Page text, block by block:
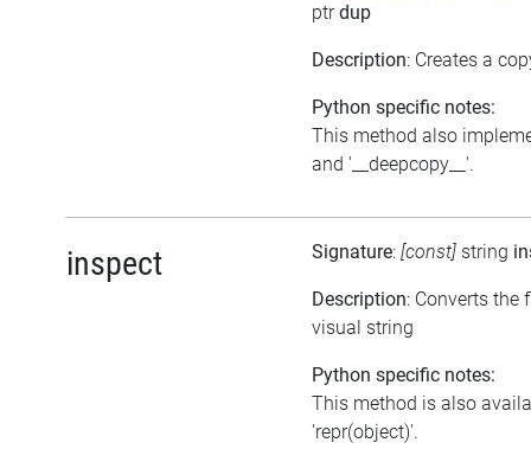
ptrdup
Description: Creates a
Python specific notes:
This method also
and '__deepcopy__'.
inspect Signature: [const] string
Description: Converts the
visual string
Python specific notes:
This method is also
'repr(object)'.